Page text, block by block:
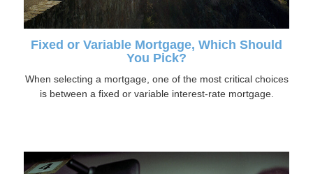
Fixed or Variable Mortgage, Which Should
You Pick?
When selecting a mortgage, one of the most critical choices
is between a fixed or variable interest-rate mortgage.